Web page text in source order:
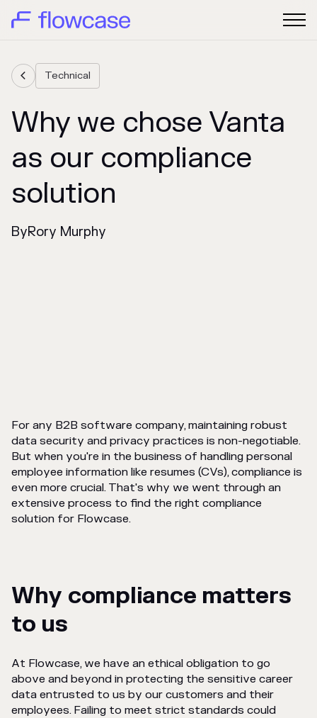
 Technical
Why we chose Vanta
as our compliance
solution
ByRory Murphy
For any B2B software company, maintaining robust
data security and privacy practices is non-negotiable.
But when you're in the business of handling personal
employee information like resumes (CVs), compliance is
even more crucial. That's why we went through an
extensive process to find the right compliance
solution for Flowcase.
Why compliance matters
to us
At Flowcase, we have an ethical obligation to go
above and beyond in protecting the sensitive career
data entrusted to us by our customers and their
employees. Failing to meet strict standards could